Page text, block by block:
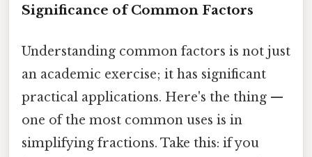
Significance of Common Factors
Understanding common factors is not just
an academic exercise; it has significant
practical applications. Here's the thing —
one of the most common uses is in
simplifying fractions. Take this: if you